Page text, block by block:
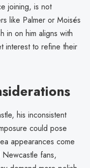
joining, is not
like Palmer or Moisés
in on him aligns with
interest to refine their
his inconsistent
could pose
appearances come
fans,